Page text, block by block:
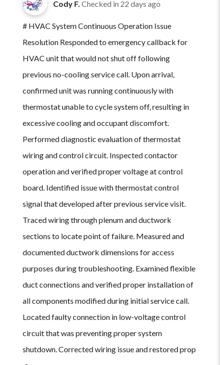
Cody F. Checked in 22 days ago
# HVAC System Continuous Operation Issue
Resolution Responded to emergency callback for
HVAC unit that would not shut off following
previous no-cooling service call. Upon arrival,
confirmed unit was running continuously with
thermostat unable to cycle system off, resulting in
excessive cooling and occupant discomfort.
Performed diagnostic evaluation of thermostat
wiring and control circuit. Inspected contactor
operation and verified proper voltage at control
board. Identified issue with thermostat control
signal that developed after previous service visit.
Traced wiring through plenum and ductwork
sections to locate point of failure. Measured and
documented ductwork dimensions for access
purposes during troubleshooting. Examined flexible
duct connections and verified proper installation of
all components modified during initial service call.
Located faulty connection in low-voltage control
circuit that was preventing proper system
shutdown. Corrected wiring issue and restored prop